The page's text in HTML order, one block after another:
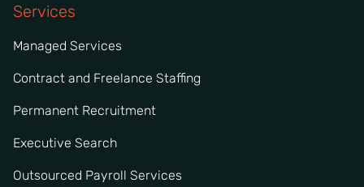
Services
Managed Services
Contract and Freelance Staffing
Permanent Recruitment
Executive Search
Outsourced Payroll Services